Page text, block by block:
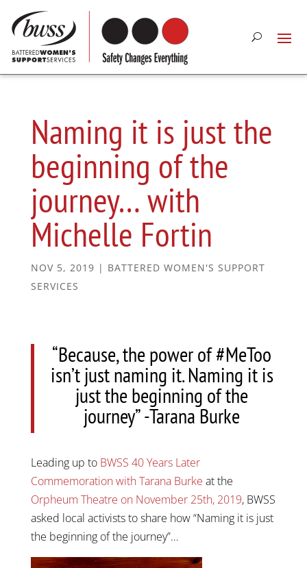
Naming it is just the
beginning of the
journey… with
Michelle Fortin
NOV 5, 2019 | BATTERED WOMEN'S SUPPORT
SERVICES
“Because, the power of #MeToo
isn’t just naming it. Naming it is
just the beginning of the
journey” -Tarana Burke
Leading up to BWSS 40 Years Later
Commemoration with Tarana Burke at the
Orpheum Theatre on November 25th, 2019, BWSS
asked local activists to share how “Naming it is just
the beginning of the journey”…